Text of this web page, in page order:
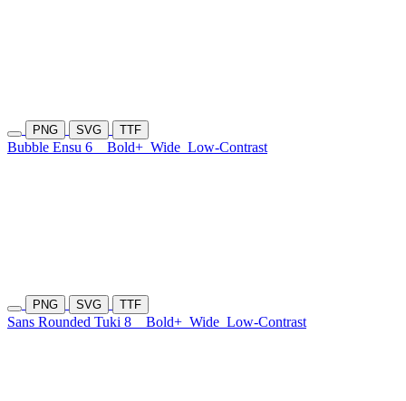
PNG SVG TTF
Bubble Ensu 6 Bold+ Wide Low-Contrast
PNG SVG TTF
Sans Rounded Tuki 8 Bold+ Wide Low-Contrast